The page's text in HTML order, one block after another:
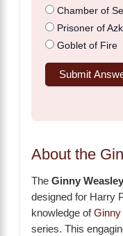
Chamber of
Prisoner of
Goblet of Fire
Submit
About the
The Ginny
designed for Harry
knowledge ofGinny
series. This